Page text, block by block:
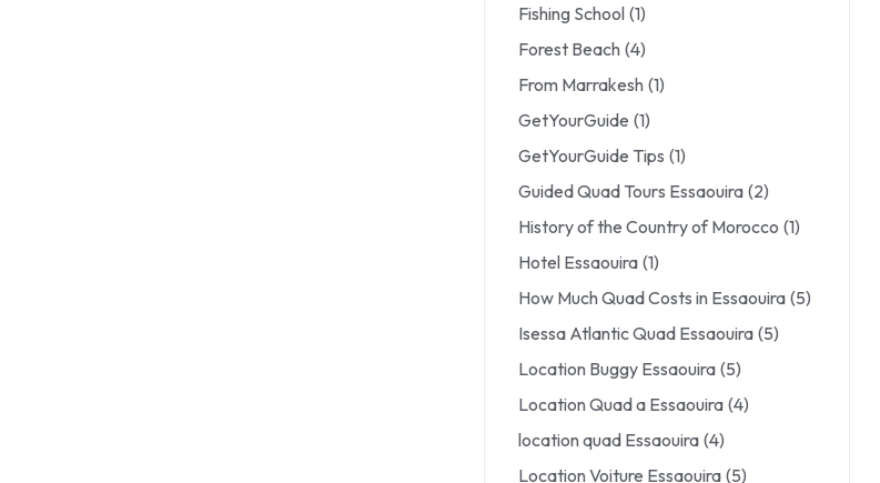
Fishing School (1)
Forest Beach (4)
From Marrakesh (1)
GetYourGuide (1)
GetYourGuide Tips (1)
Guided Quad Tours Essaouira (2)
History of the Country of Morocco (1)
Hotel Essaouira (1)
How Much Quad Costs in Essaouira (5)
Isessa Atlantic Quad Essaouira (5)
Location Buggy Essaouira (5)
Location Quad a Essaouira (4)
location quad Essaouira (4)
Location Voiture Essaouira (5)